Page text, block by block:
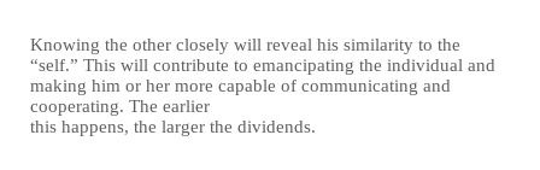
Knowing the other closely will reveal his similarity to the
“self.” This will contribute to emancipating the individual and
making him or her more capable of communicating and
cooperating. The earlier
this happens, the larger the dividends.